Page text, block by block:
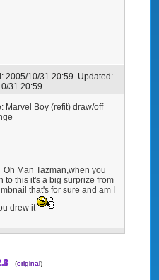
2005/10/31 20:59 Updated:
31 20:59
Marvel Boy (refit) draw/off
Oh Man Tazman,when you
to this it's a big surprize from
that's for sure and am I
drew it
(original)